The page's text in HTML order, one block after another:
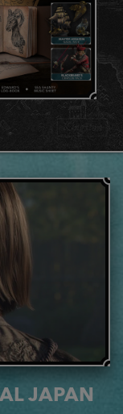
JAPAN